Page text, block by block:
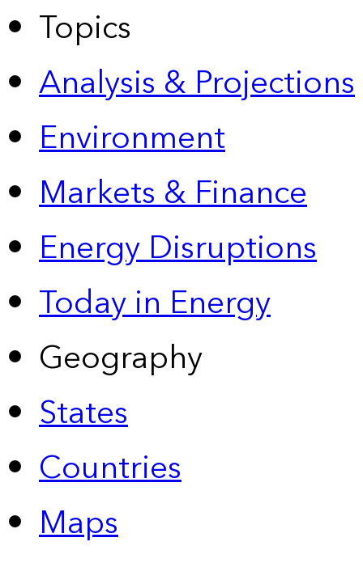
Topics
Analysis & Projections
Environment
Markets & Finance
Energy Disruptions
Today in Energy
Geography
States
Countries
Maps